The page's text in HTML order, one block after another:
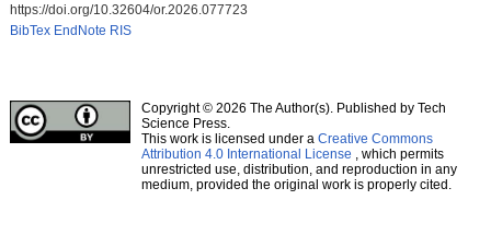
https://doi.org/10.32604/or.2026.077723
BibTex EndNote RIS
Copyright © 2026 The Author(s). Published by Tech
Science Press.
This work is licensed under a Creative Commons
Attribution 4.0 International License , which permits
unrestricted use, distribution, and reproduction in any
medium, provided the original work is properly cited.